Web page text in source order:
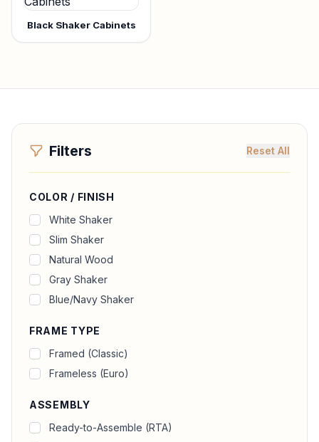
Black Shaker Cabinets
Filters Reset All
COLOR / FINISH
White Shaker
Slim Shaker
Natural Wood
Gray Shaker
Blue/Navy Shaker
FRAME TYPE
Framed (Classic)
Frameless (Euro)
ASSEMBLY
Ready-to-Assemble (RTA)